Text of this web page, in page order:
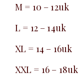
M = 10 – 12uk
L = 12 – 14uk
XL = 14 – 16uk
XXL = 16 – 18uk